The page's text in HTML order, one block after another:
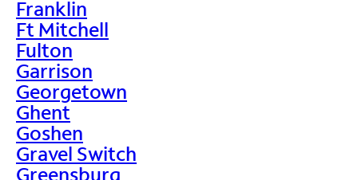
Franklin
Ft Mitchell
Fulton
Garrison
Georgetown
Ghent
Goshen
Gravel Switch
Greensburg